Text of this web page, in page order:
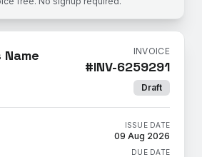
INVOICE
#INV-6259291
Draft
ISSUE DATE
09 Aug 2026
DUE DATE